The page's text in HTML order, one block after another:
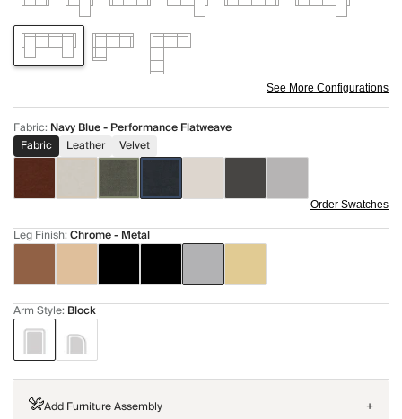
See More Configurations
Fabric: Navy Blue - Performance Flatweave
Fabric
Leather Velvet
Order Swatches
Leg Finish:Chrome - Metal
Arm Style: Block
Add Furniture Assembly +